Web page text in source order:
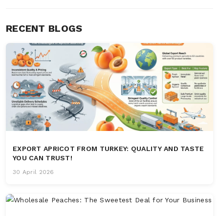
RECENT BLOGS
EXPORT APRICOT FROM TURKEY: QUALITY AND TASTE
YOU CAN TRUST!
30 April 2026